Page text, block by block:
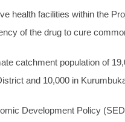
health facilities within the
of the drug to cure
catchment population of
and 10,000 in
Development Policy